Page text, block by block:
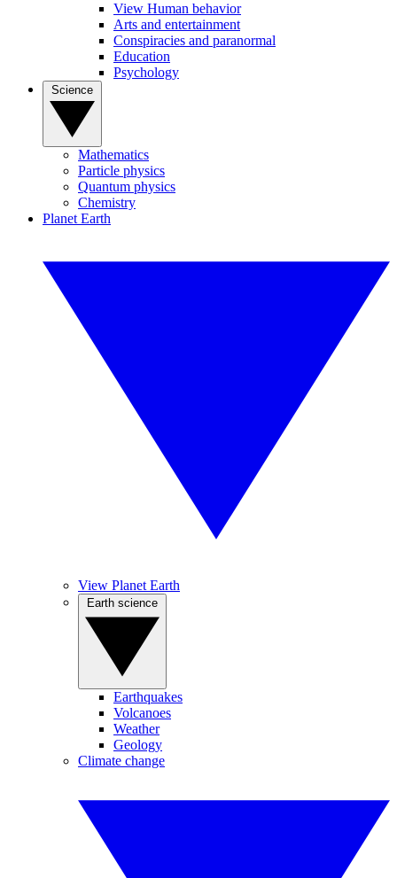
View Human behavior
Arts and entertainment
Conspiracies and paranormal
Education
Psychology
Mathematics
Particle physics
Quantum physics
Chemistry
Planet Earth
View Planet Earth
Earthquakes
Volcanoes
Weather
Geology
Climate change